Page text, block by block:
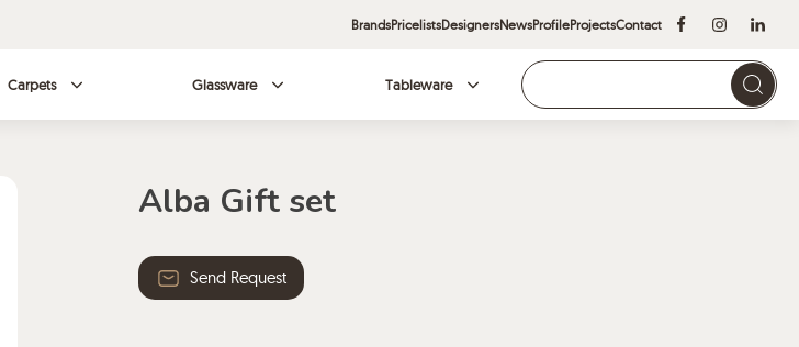
BrandsPricelistsDesignersNewsProfileProjectsContact
Carpets Glassware Tableware
Alba Gift set
Send Request